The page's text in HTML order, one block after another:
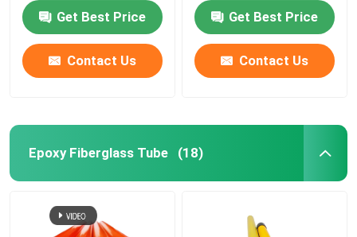
Get Best Price
Contact Us
Get Best Price
Contact Us
Epoxy Fiberglass Tube (18)